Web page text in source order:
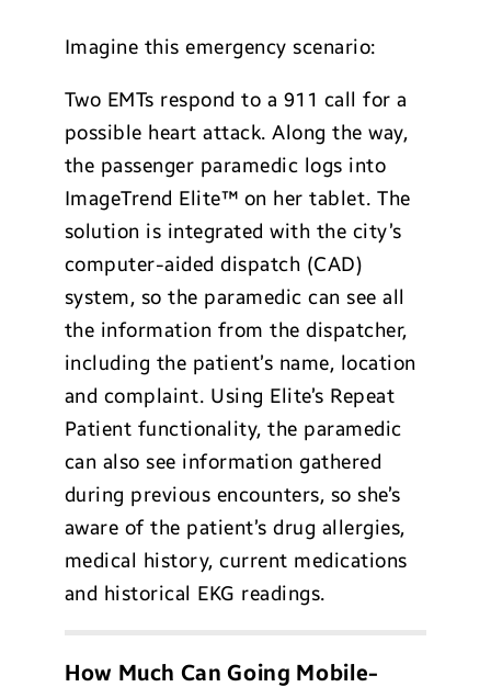
Imagine this emergency scenario:
Two EMTs respond to a 911 call for a
possible heart attack. Along the way,
the passenger paramedic logs into
ImageTrend Elite™ on her tablet. The
solution is integrated with the city’s
computer-aided dispatch (CAD)
system, so the paramedic can see all
the information from the dispatcher,
including the patient’s name, location
and complaint. Using Elite’s Repeat
Patient functionality, the paramedic
can also see information gathered
during previous encounters, so she’s
aware of the patient’s drug allergies,
medical history, current medications
and historical EKG readings.
How Much Can Going Mobile-